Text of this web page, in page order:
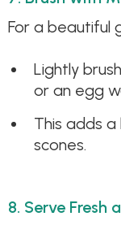
For a beautiful
Lightly
or an egg
This adds
scones.
8. Serve Fresh